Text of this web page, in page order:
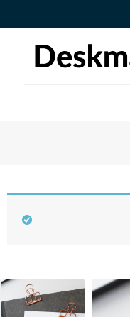
Orders Dispatched in 1
Back